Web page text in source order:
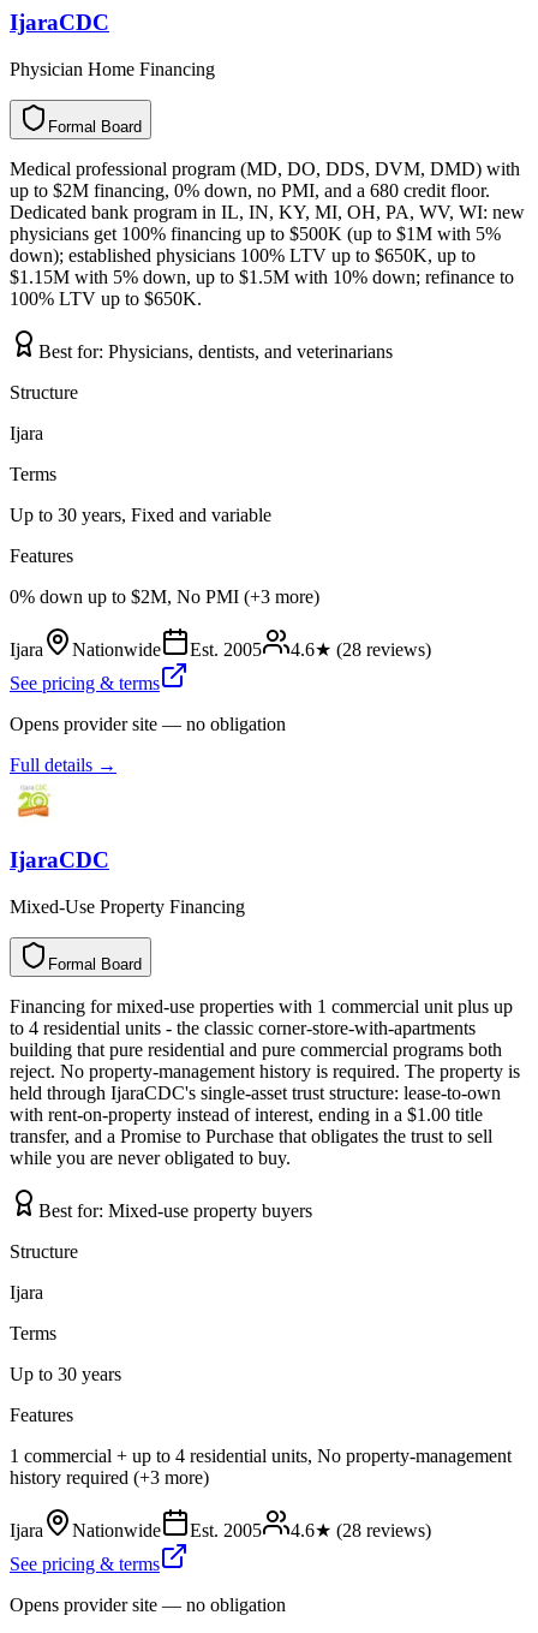
IjaraCDC
Physician Home Financing
Formal Board
l
a
m
r
o
F d
r
a
o
B
Medical professional program (MD, DO, DDS, DVM, DMD) with
up to $2M financing, 0% down, no PMI, and a 680 credit floor.
Dedicated bank program in IL, IN, KY, MI, OH, PA, WV, WI: new
physicians get 100% financing up to $500K (up to $1M with 5%
down); established physicians 100% LTV up to $650K, up to
$1.15M with 5% down, up to $1.5M with 10% down; refinance to
100% LTV up to $650K.
Best for: Physicians, dentists, and veterinarians
Structure
Ijara
Terms
Up to 30 years, Fixed and variable
Features
0% down up to $2M, No PMI (+3 more)
Ijara Nationwide Est. 2005 4.6★ (28 reviews)
See pricing & terms
Opens provider site — no obligation
Full details →
IjaraCDC
Mixed-Use Property Financing
Formal Board
l
a
m
r
o
F d
r
a
o
B
Financing for mixed-use properties with 1 commercial unit plus up
to 4 residential units - the classic corner-store-with-apartments
building that pure residential and pure commercial programs both
reject. No property-management history is required. The property is
held through IjaraCDC's single-asset trust structure: lease-to-own
with rent-on-property instead of interest, ending in a $1.00 title
transfer, and a Promise to Purchase that obligates the trust to sell
while you are never obligated to buy.
Best for: Mixed-use property buyers
Structure
Ijara
Terms
Up to 30 years
Features
1 commercial + up to 4 residential units, No property-management
history required (+3 more)
Ijara Nationwide Est. 2005 4.6★ (28 reviews)
See pricing & terms
Opens provider site — no obligation